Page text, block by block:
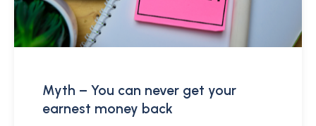
Myth – You can never get your
earnest money back